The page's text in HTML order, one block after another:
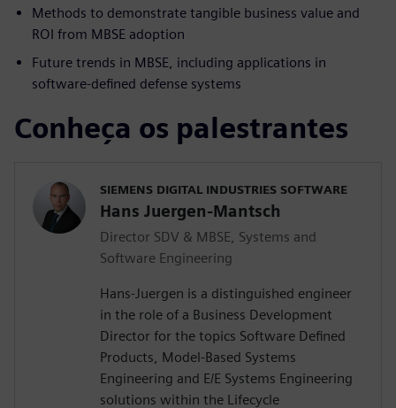
Methods to demonstrate tangible business value and
ROI from MBSE adoption
Future trends in MBSE, including applications in
software-defined defense systems
Conheça os palestrantes
SIEMENS DIGITAL INDUSTRIES SOFTWARE
Hans Juergen-Mantsch
Director SDV & MBSE, Systems and
Software Engineering
Hans-Juergen is a distinguished engineer
in the role of a Business Development
Director for the topics Software Defined
Products, Model-Based Systems
Engineering and E/E Systems Engineering
solutions within the Lifecycle